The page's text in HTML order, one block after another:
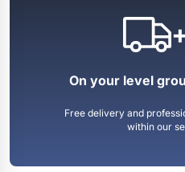
On your level
Free delivery and
within our